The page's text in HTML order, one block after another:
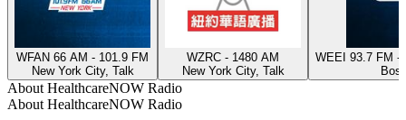
WFAN 66 AM - 101.9 FM
New York City, Talk
WZRC - 1480 AM
New York City, Talk
WEEI 93.7 FM -
About HealthcareNOW Radio
About HealthcareNOW Radio